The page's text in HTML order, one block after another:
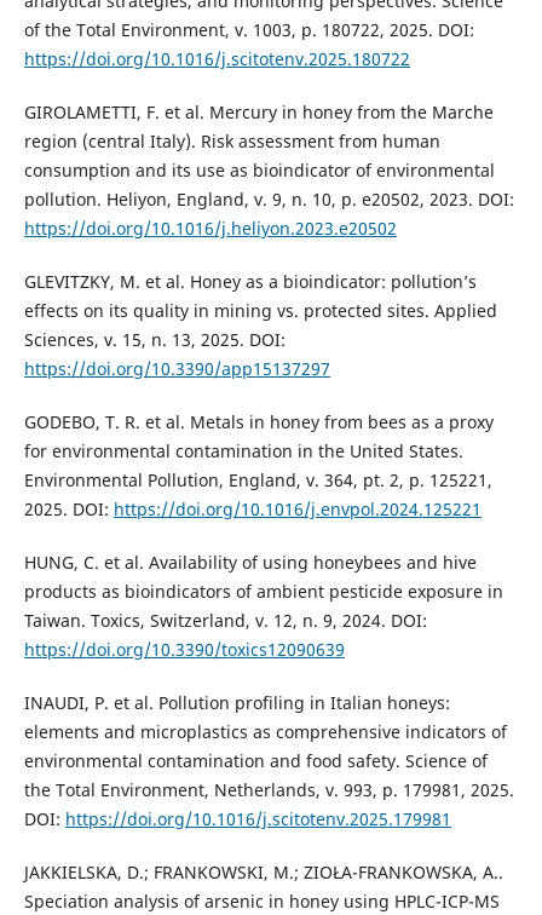
of the Total Environment, v. 1003, p. 180722, 2025. DOI:
https://doi.org/10.1016/j.scitotenv.2025.180722
GIROLAMETTI, F. et al. Mercury in honey from the Marche
region (central Italy). Risk assessment from human
consumption and its use as bioindicator of environmental
pollution. Heliyon, England, v. 9, n. 10, p. e20502, 2023. DOI:
https://doi.org/10.1016/j.heliyon.2023.e20502
GLEVITZKY, M. et al. Honey as a bioindicator: pollution’s
effects on its quality in mining vs. protected sites. Applied
Sciences, v. 15, n. 13, 2025. DOI:
https://doi.org/10.3390/app15137297
GODEBO, T. R. et al. Metals in honey from bees as a proxy
for environmental contamination in the United States.
Environmental Pollution, England, v. 364, pt. 2, p. 125221,
2025. DOI: https://doi.org/10.1016/j.envpol.2024.125221
HUNG, C. et al. Availability of using honeybees and hive
products as bioindicators of ambient pesticide exposure in
Taiwan. Toxics, Switzerland, v. 12, n. 9, 2024. DOI:
https://doi.org/10.3390/toxics12090639
INAUDI, P. et al. Pollution profiling in Italian honeys:
elements and microplastics as comprehensive indicators of
environmental contamination and food safety. Science of
the Total Environment, Netherlands, v. 993, p. 179981, 2025.
DOI: https://doi.org/10.1016/j.scitotenv.2025.179981
JAKKIELSKA, D.; FRANKOWSKI, M.; ZIOŁA-FRANKOWSKA, A..
Speciation analysis of arsenic in honey using HPLC-ICP-MS